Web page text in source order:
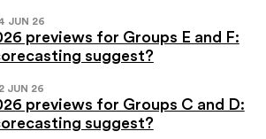
JUN 26
previews for Groups E and F:
suggest?
JUN 26
previews for Groups C and D:
suggest?